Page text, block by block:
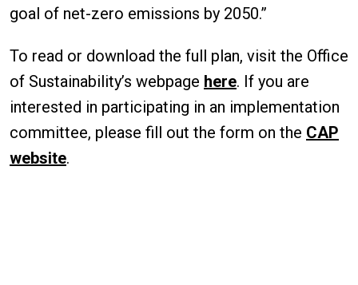
goal of net-zero emissions by 2050.”
To read or download the full plan, visit the Office
of Sustainability’s webpage here. If you are
interested in participating in an implementation
committee, please fill out the form on the CAP
website.